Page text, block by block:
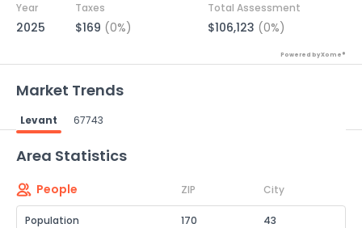
Year Taxes Total Assessment
2025 $169 (0%) $106,123 (0%)
Powered by Xome®
Market Trends
Levant 67743
Area Statistics
People ZIP City
Population 170
43